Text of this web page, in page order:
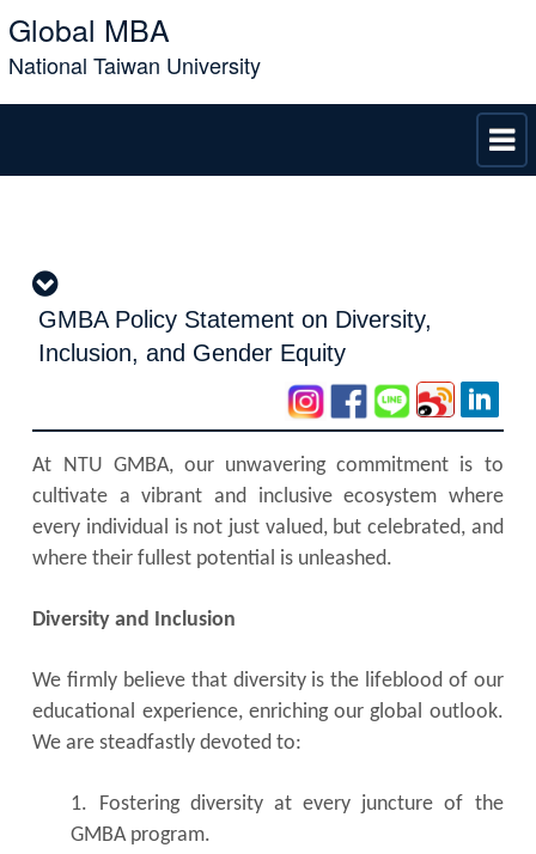
Global MBA
National Taiwan University
GMBA Policy Statement on Diversity,
Inclusion, and Gender Equity
At NTU GMBA, our unwavering commitment is to
cultivate a vibrant and inclusive ecosystem where
every individual is not just valued, but celebrated, and
where their fullest potential is unleashed.
Diversity and Inclusion
We firmly believe that diversity is the lifeblood of our
educational experience, enriching our global outlook.
We are steadfastly devoted to:
1. Fostering diversity at every juncture of the
GMBA program.